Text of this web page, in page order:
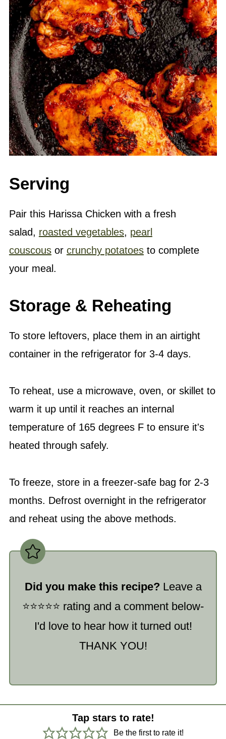
Serving
Pair this Harissa Chicken with a fresh
salad, roasted vegetables, pearl
couscousor crunchy potatoesto complete
your meal.
Storage & Reheating
To store leftovers, place them in an airtight
container in the refrigerator for 3-4 days.
To reheat, use a microwave, oven, or skillet to
warm it up until it reaches an internal
temperature of 165 degrees F to ensure it's
heated through safely.
To freeze, store in a freezer-safe bag for 2-3
months. Defrost overnight in the refrigerator
and reheat using the above methods.
Did you make this recipe? Leave a
⭐️⭐️⭐️⭐️⭐️ rating and a comment below-
I'd love to hear how it turned out!
THANK YOU!
Tap stars to rate!
Be the first to rate it!